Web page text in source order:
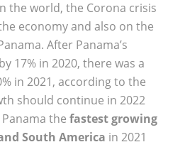
the world, the Corona crisis
economy and also on the
After Panama’s
17% in 2020, there was a
in 2021, according to the
should continue in 2022
the fastest growing
South America in 2021